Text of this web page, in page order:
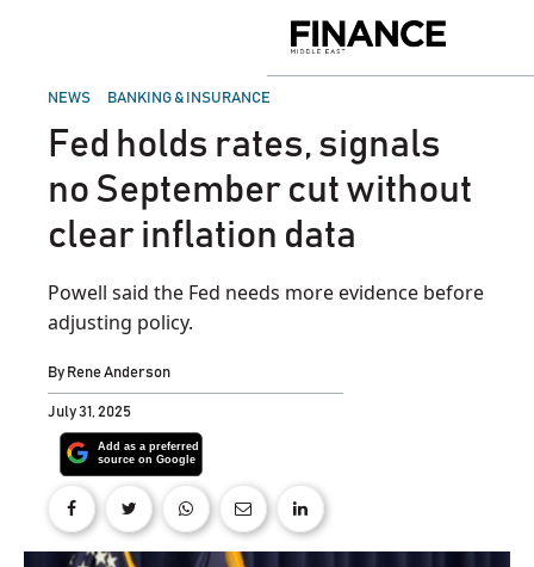
Middle
POSTED
NEWS BANKING & INSURANCE
Fed holds rates, signals
no September cut without
clear inflation data
Powell said the Fed needs more evidence before
adjusting policy.
By Rene Anderson
July 31, 2025